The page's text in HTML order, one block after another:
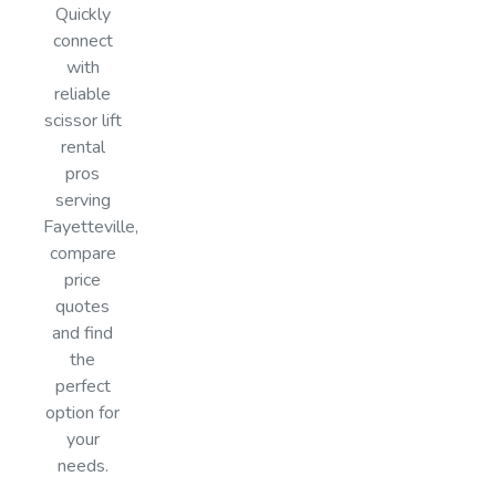
Quickly
connect
with
reliable
scissor lift
rental
pros
serving
Fayetteville,
compare
price
quotes
and find
the
perfect
option for
your
needs.